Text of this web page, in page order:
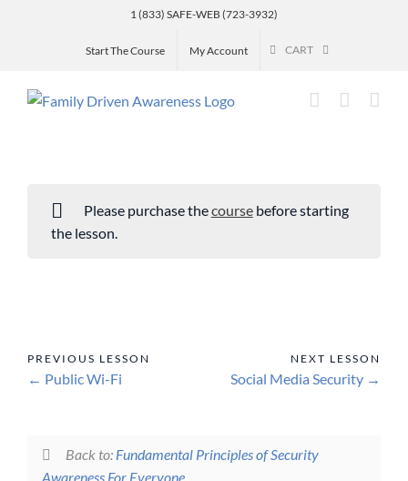
1 (833) SAFE-WEB (723-3932)
Start The Course My Account CART
Please purchase thecoursebefore starting
the lesson.
Public Wi-Fi Social Media Security
Back to: Fundamental Principles of Security
Awareness For Everyone